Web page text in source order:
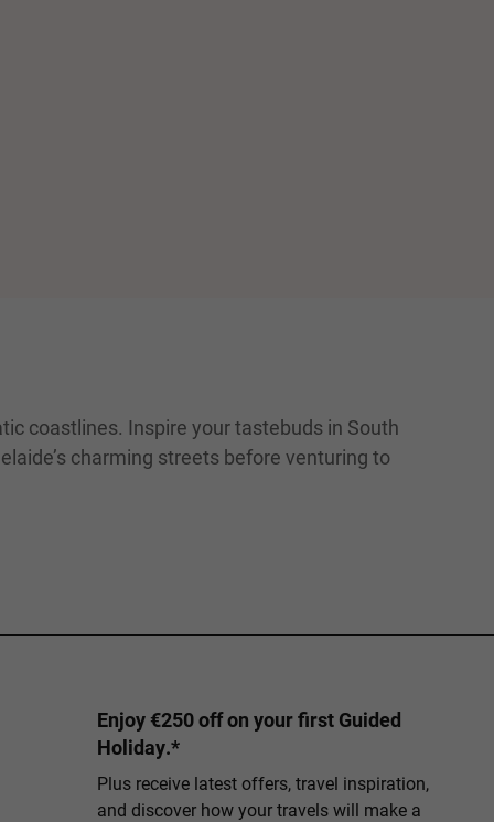
coastlines. Inspire your tastebuds in South
charming streets before venturing to
Enjoy €250 off on your first Guided
Holiday.*
Plus receive latest offers, travel inspiration,
and discover how your travels will make a